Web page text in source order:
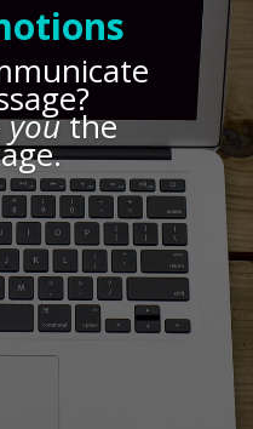
youthe